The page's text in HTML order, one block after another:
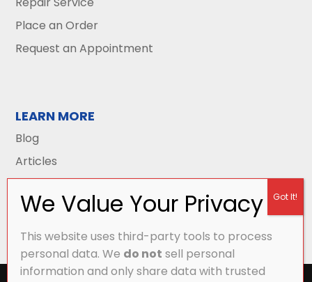
Place an Order
Request an Appointment
LEARN MORE
Blog
Articles
This website uses third-party tools to process
personal data. We do not sell personal
information and only share data with trusted